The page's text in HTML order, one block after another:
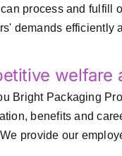
process and fulfill
demands efficiently
welfare
Bright Packaging
benefits and
provide our